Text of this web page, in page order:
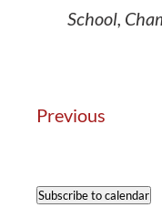
School,
PreviousEvents
Subscribe to calendar